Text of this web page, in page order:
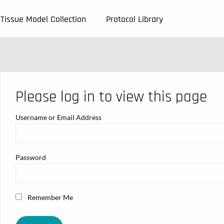
Tissue Model Collection Protocol Library
Please log in to view this page
Username or Email Address
Password
Remember Me